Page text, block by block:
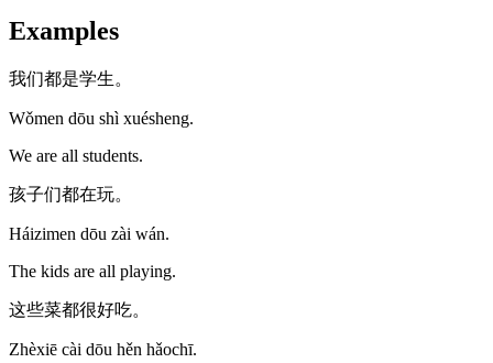
Examples
我们都是学生。
Wǒmen dōu shì xuésheng.
We are all students.
孩子们都在玩。
Háizimen dōu zài wán.
The kids are all playing.
这些菜都很好吃。
Zhèxiē cài dōu hěn hǎochī.